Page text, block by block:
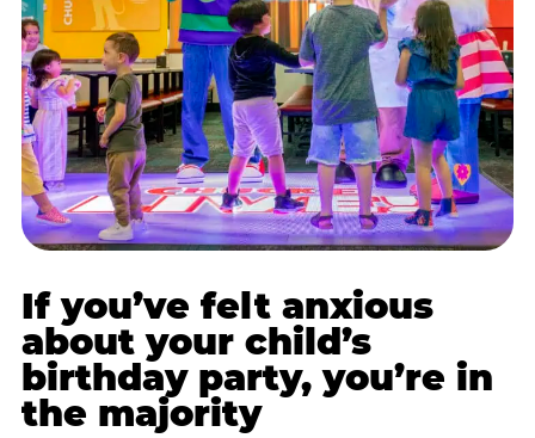
If you’ve felt anxious
about your child’s
birthday party, you’re in
the majority